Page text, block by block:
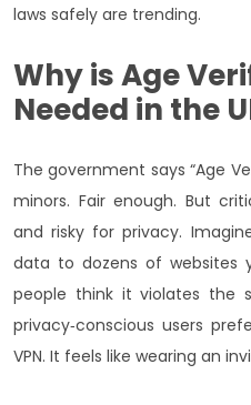
laws safely are trending.
Why is Age
Needed in the
The government says “Age
minors. Fair enough. But
and risky for privacy.
data to dozens of websites
people think it violates the
privacy‑conscious users
VPN. It feels like wearing an